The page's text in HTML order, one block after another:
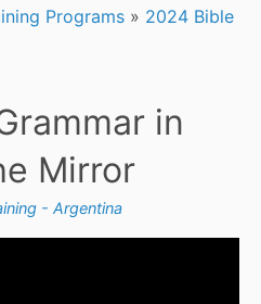
Programs » 2024 Bible
in
Mirror
- Argentina